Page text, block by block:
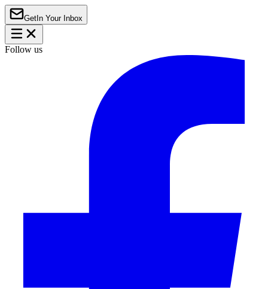
Get In Your Inbox
Follow us